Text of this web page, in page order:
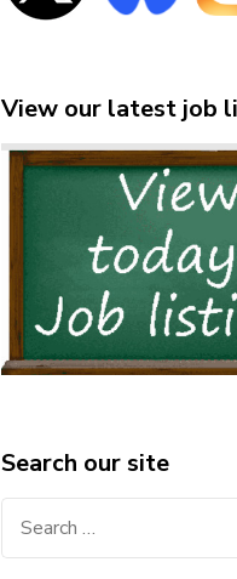
View our latest job
Search our site